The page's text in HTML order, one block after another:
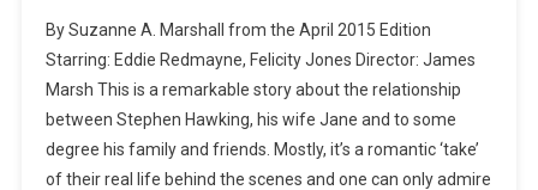
By Suzanne A. Marshall from the April 2015 Edition
Starring: Eddie Redmayne, Felicity Jones Director: James
Marsh This is a remarkable story about the relationship
between Stephen Hawking, his wife Jane and to some
degree his family and friends. Mostly, it’s a romantic ‘take’
of their real life behind the scenes and one can only admire